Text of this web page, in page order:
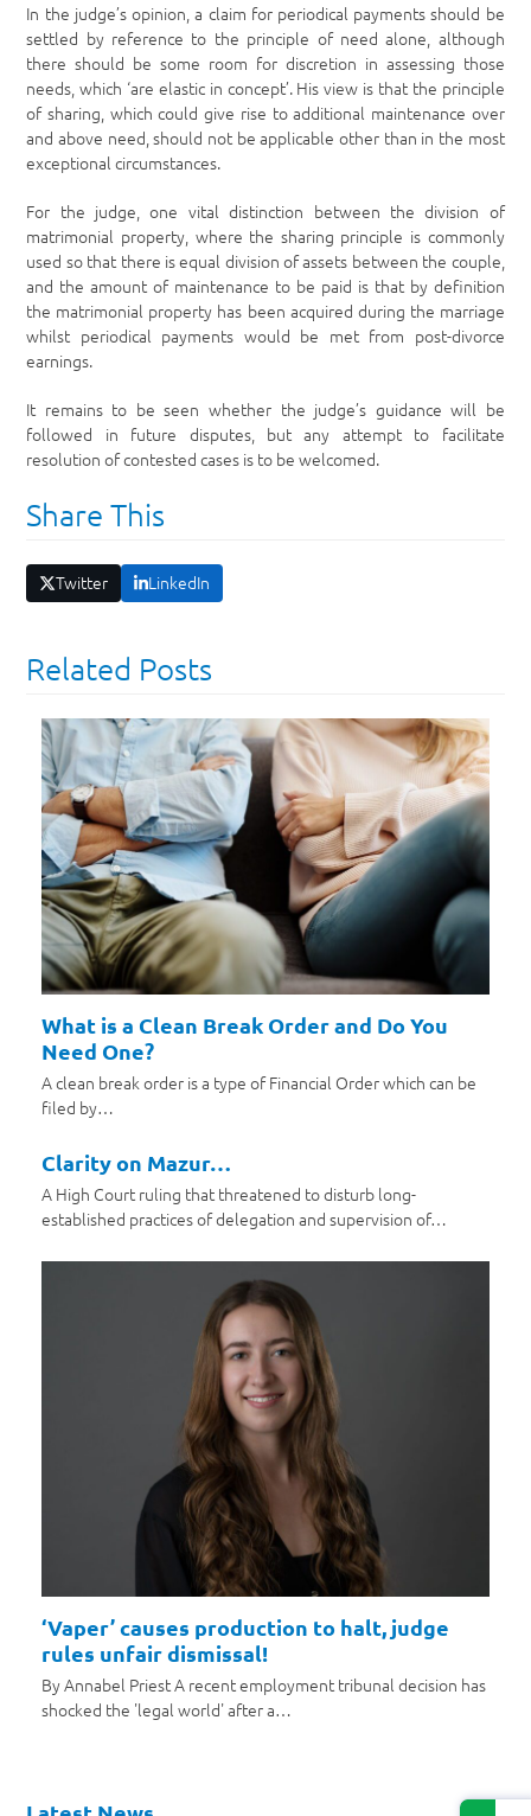
In the judge’s opinion, a claim for periodical payments should be
settled by reference to the principle of need alone, although
there should be some room for discretion in assessing those
needs, which ‘are elastic in concept’. His view is that the principle
of sharing, which could give rise to additional maintenance over
and above need, should not be applicable other than in the most
exceptional circumstances.
For the judge, one vital distinction between the division of
matrimonial property, where the sharing principle is commonly
used so that there is equal division of assets between the couple,
and the amount of maintenance to be paid is that by definition
the matrimonial property has been acquired during the marriage
whilst periodical payments would be met from post-divorce
earnings.
It remains to be seen whether the judge’s guidance will be
followed in future disputes, but any attempt to facilitate
resolution of contested cases is to be welcomed.
Share This
Twitter LinkedIn
Related Posts
What is a Clean Break Order and Do You
Need One?
A clean break order is a type of Financial Order which can be
filed by…
Clarity on Mazur…
A High Court ruling that threatened to disturb long-
established practices of delegation and supervision of…
‘Vaper’ causes production to halt, judge
rules unfair dismissal!
By Annabel Priest A recent employment tribunal decision has
shocked the 'legal world' after a…